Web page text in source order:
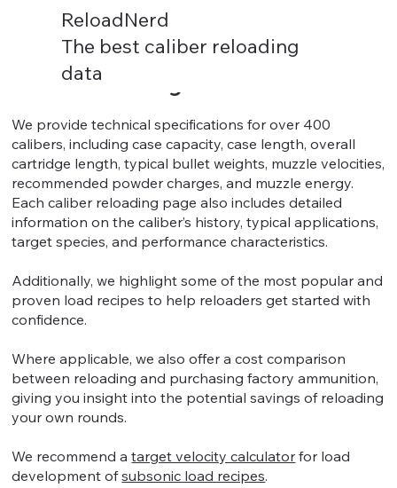
ReloadNerd
The best caliber reloading
data
Caliber Reloading Data
We provide technical specifications for over 400
calibers, including case capacity, case length, overall
cartridge length, typical bullet weights, muzzle velocities,
recommended powder charges, and muzzle energy.
Each caliber reloading page also includes detailed
information on the caliber’s history, typical applications,
target species, and performance characteristics.
Additionally, we highlight some of the most popular and
proven load recipes to help reloaders get started with
confidence.
Where applicable, we also offer a cost comparison
between reloading and purchasing factory ammunition,
giving you insight into the potential savings of reloading
your own rounds.
We recommend atarget velocity calculator for load
development ofsubsonic load recipes.